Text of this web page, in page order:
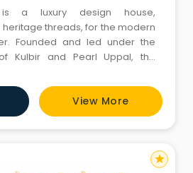
is a luxury design house,
threads, for the modern
Founded and led under the
Kulbir and Pearl Uppal, the
fashion world. Our designs are
love of storytelling through craft
commitment to taking Indian
View More
star